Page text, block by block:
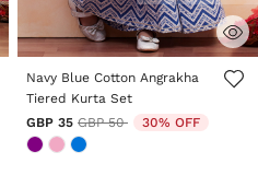
4.6 out of 5 Customer Rating
Navy Blue Cotton Angrakha
Tiered Kurta Set
GBP 35 Price reduced from
GBP 50to 30% OFF